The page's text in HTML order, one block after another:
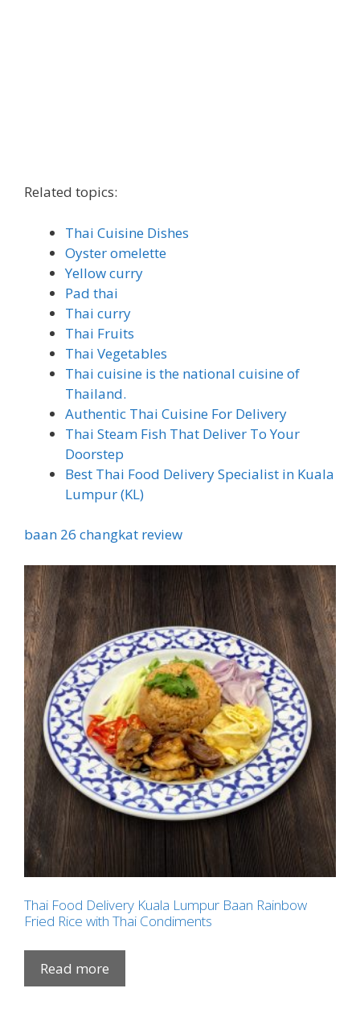
Related topics:
Thai Cuisine Dishes
Oyster omelette
Yellow curry
Pad thai
Thai curry
Thai Fruits
Thai Vegetables
Thai cuisine is the national cuisine of
Thailand.
Authentic Thai Cuisine For Delivery
Thai Steam Fish That Deliver To Your
Doorstep
Best Thai Food Delivery Specialist in Kuala
Lumpur (KL)
baan 26 changkat review
Thai Food Delivery Kuala Lumpur Baan Rainbow
Fried Rice with Thai Condiments
Read more